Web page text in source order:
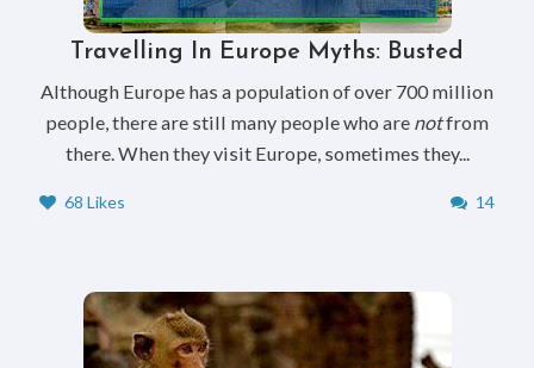
Travelling In Europe Myths: Busted
Although Europe has a population of over 700 million
people, there are still many people who are notfrom
there. When they visit Europe, sometimes they...
68 Likes 14